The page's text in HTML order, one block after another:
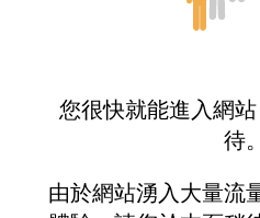
您很快就能進入網
待。
由於網站湧入大量流